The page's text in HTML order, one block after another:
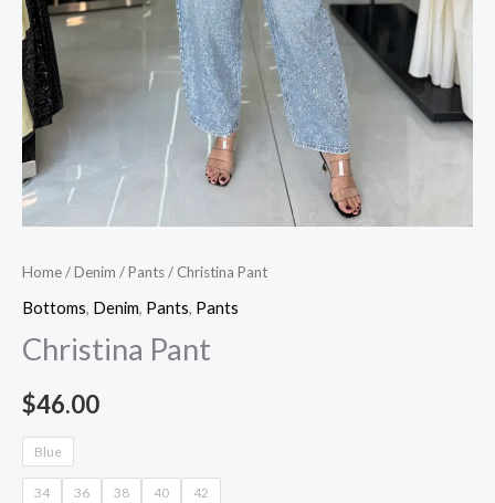
Home/Denim /Pants/ Christina Pant
Bottoms, Denim, Pants, Pants
Christina Pant
$46.00
Blue
34 36 38 40 42